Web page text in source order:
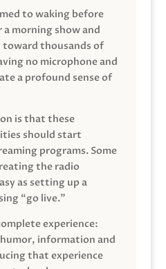
to waking before
morning show and
thousands of
no microphone and
a profound sense of
is that these
should start
programs. Some
the radio
as setting up a
“go live.”
experience:
information and
that experience